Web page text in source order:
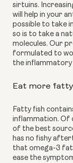
sirtuins.
will help in your
possible to take
so is to take a
molecules. Our
formulated to
the inflammatory
Eat more
Fatty fish
inflammation. Of
of the best
has no fishy
that omega-3
ease the